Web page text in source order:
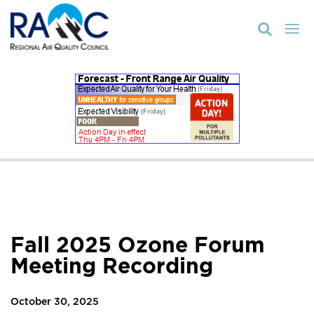

Fall 2025 Ozone Forum
Meeting Recording
October 30, 2025